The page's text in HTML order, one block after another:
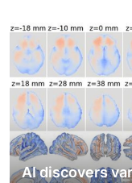
AI discovers